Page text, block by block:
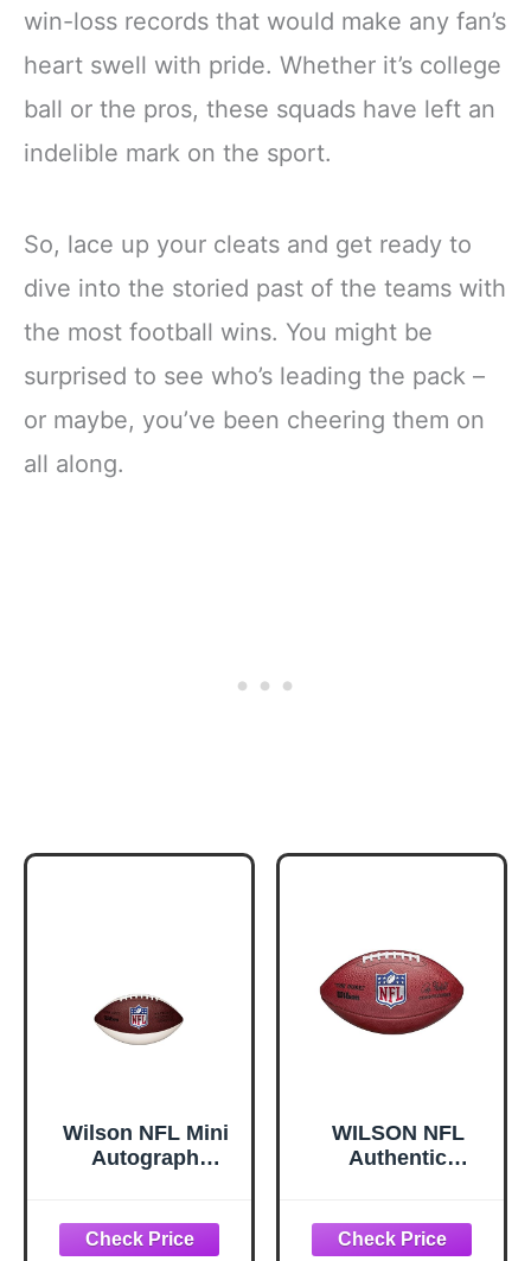
win-loss records that would make any fan’s
heart swell with pride. Whether it’s college
ball or the pros, these squads have left an
indelible mark on the sport.
So, lace up your cleats and get ready to
dive into the storied past of the teams with
the most football wins. You might be
surprised to see who’s leading the pack –
or maybe, you’ve been cheering them on
all along.
Wilson NFL Mini
Autograph
WILSON NFL
Authentic